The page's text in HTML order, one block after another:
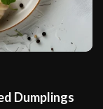
Dumplings